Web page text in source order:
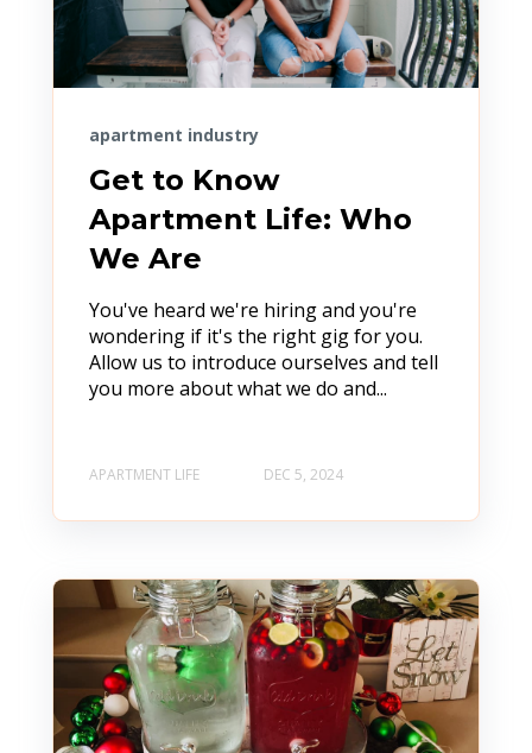
apartment industry
Get to Know
Apartment Life: Who
We Are
You've heard we're hiring and you're
wondering if it's the right gig for you.
Allow us to introduce ourselves and tell
you more about what we do and...
APARTMENT LIFE DEC 5, 2024